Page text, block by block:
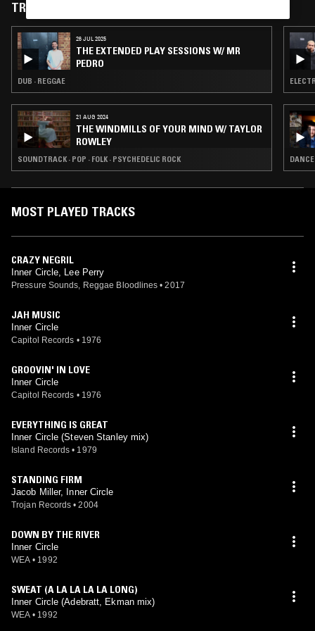
TRACKS FEATURED ON
26 JUL 2025
THE EXTENDED PLAY SESSIONS W/ MR
PEDRO
DUB · REGGAE
21 AUG 2024
THE WINDMILLS OF YOUR MIND W/ TAYLOR
ROWLEY
SOUNDTRACK · POP · FOLK · PSYCHEDELIC ROCK
MOST PLAYED TRACKS
CRAZY NEGRIL
Inner Circle, Lee Perry
Pressure Sounds, Reggae Bloodlines • 2017
JAH MUSIC
Inner Circle
Capitol Records • 1976
GROOVIN' IN LOVE
Inner Circle
Capitol Records • 1976
EVERYTHING IS GREAT
Inner Circle (Steven Stanley mix)
Island Records • 1979
STANDING FIRM
Jacob Miller, Inner Circle
Trojan Records • 2004
DOWN BY THE RIVER
Inner Circle
WEA • 1992
SWEAT (A LA LA LA LA LONG)
Inner Circle (Adebratt, Ekman mix)
WEA • 1992